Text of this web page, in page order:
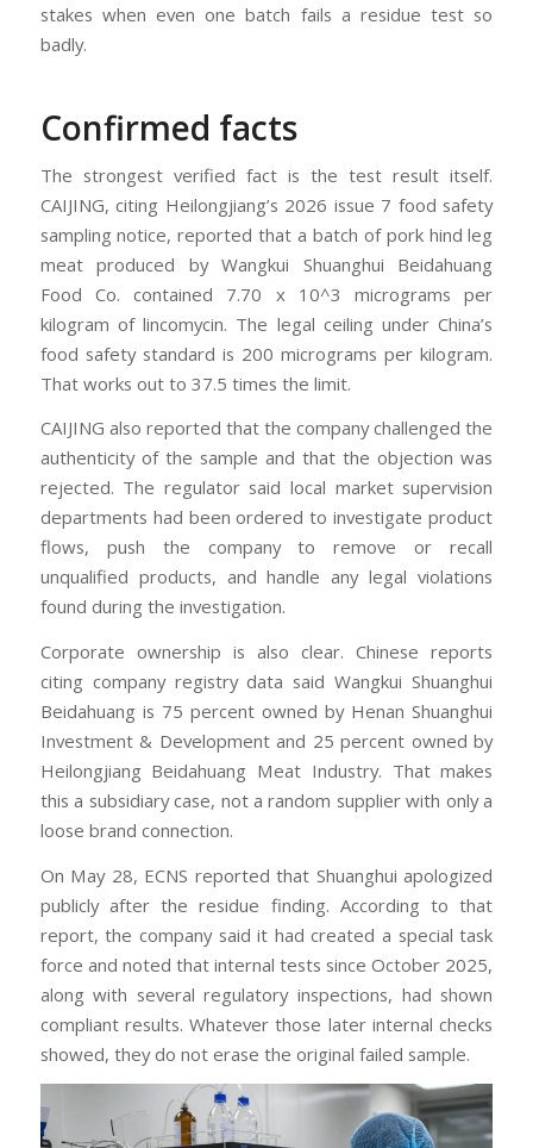
stakes when even one batch fails a residue test so
badly.
Confirmed facts
The strongest verified fact is the test result itself.
CAIJING, citing Heilongjiang’s 2026 issue 7 food safety
sampling notice, reported that a batch of pork hind leg
meat produced by Wangkui Shuanghui Beidahuang
Food Co. contained 7.70 x 10^3 micrograms per
kilogram of lincomycin. The legal ceiling under China’s
food safety standard is 200 micrograms per kilogram.
That works out to 37.5 times the limit.
CAIJING also reported that the company challenged the
authenticity of the sample and that the objection was
rejected. The regulator said local market supervision
departments had been ordered to investigate product
flows, push the company to remove or recall
unqualified products, and handle any legal violations
found during the investigation.
Corporate ownership is also clear. Chinese reports
citing company registry data said Wangkui Shuanghui
Beidahuang is 75 percent owned by Henan Shuanghui
Investment & Development and 25 percent owned by
Heilongjiang Beidahuang Meat Industry. That makes
this a subsidiary case, not a random supplier with only a
loose brand connection.
On May 28, ECNS reported that Shuanghui apologized
publicly after the residue finding. According to that
report, the company said it had created a special task
force and noted that internal tests since October 2025,
along with several regulatory inspections, had shown
compliant results. Whatever those later internal checks
showed, they do not erase the original failed sample.